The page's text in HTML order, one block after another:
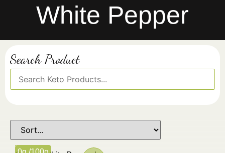
White Pepper
Search Product